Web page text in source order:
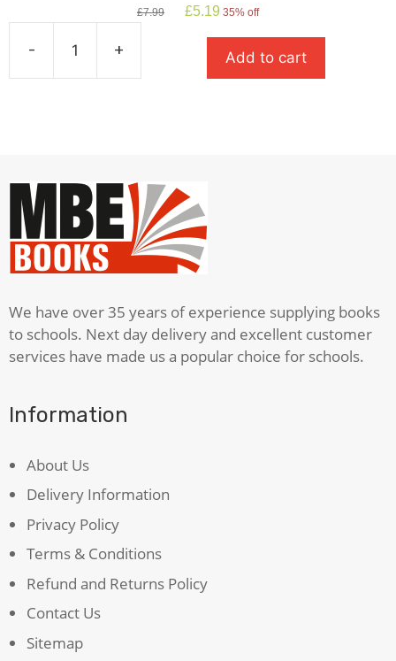
£7.99
Original
£5.19 Current
is:
£5.19.
35% off
-
Oxford
+ Add to cart
We have over 35 years of experience supplying books
to schools. Next day delivery and excellent customer
services have made us a popular choice for schools.
Information
About Us
Delivery Information
Privacy Policy
Terms & Conditions
Refund and Returns Policy
Contact Us
Sitemap